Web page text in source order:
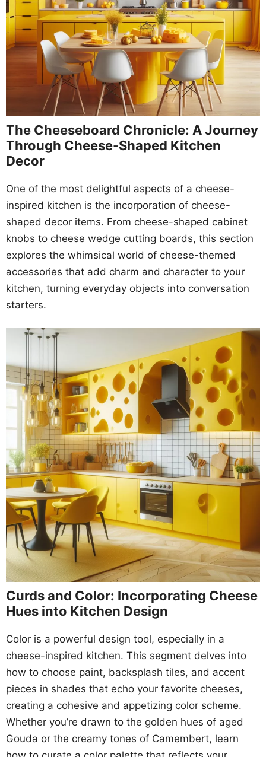
The Cheeseboard Chronicle: A Journey
Through Cheese-Shaped Kitchen
Decor
One of the most delightful aspects of a cheese-
inspired kitchen is the incorporation of cheese-
shaped decor items. From cheese-shaped cabinet
knobs to cheese wedge cutting boards, this section
explores the whimsical world of cheese-themed
accessories that add charm and character to your
kitchen, turning everyday objects into conversation
starters.
Curds and Color: Incorporating Cheese
Hues into Kitchen Design
Color is a powerful design tool, especially in a
cheese-inspired kitchen. This segment delves into
how to choose paint, backsplash tiles, and accent
pieces in shades that echo your favorite cheeses,
creating a cohesive and appetizing color scheme.
Whether you’re drawn to the golden hues of aged
Gouda or the creamy tones of Camembert, learn